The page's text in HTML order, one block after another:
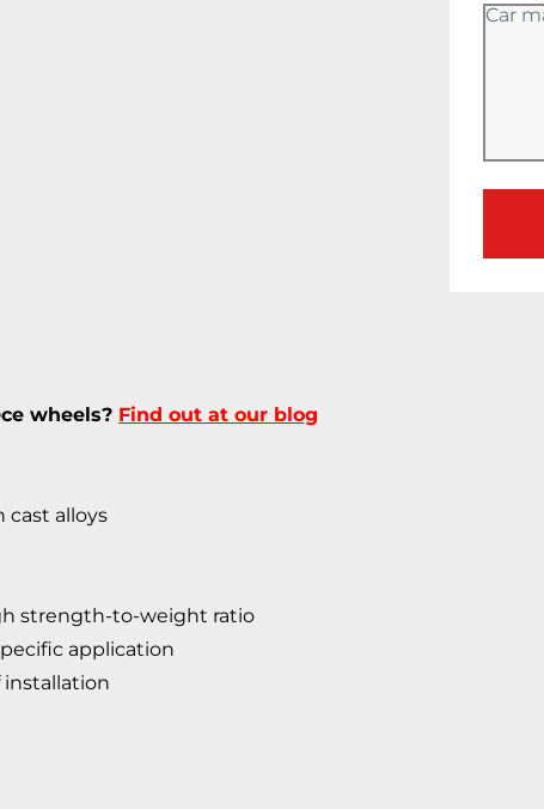
wheels? Find out at our blog
cast alloys
strength-to-weight ratio
application
installation